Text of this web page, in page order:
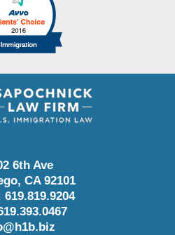
6th Ave
, CA 92101
619.819.9204